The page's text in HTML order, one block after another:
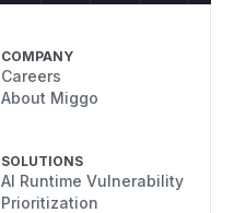
COMPANY
Careers
About Miggo
SOLUTIONS
AI Runtime Vulnerability
Prioritization